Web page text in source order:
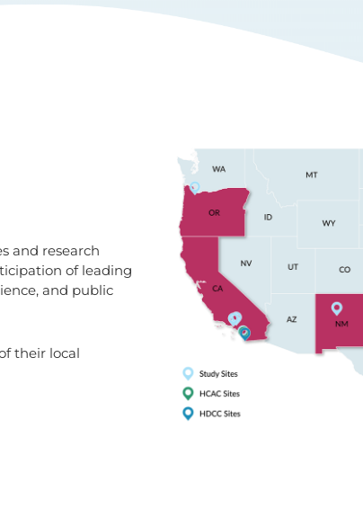
and research
of leading
and public
their local